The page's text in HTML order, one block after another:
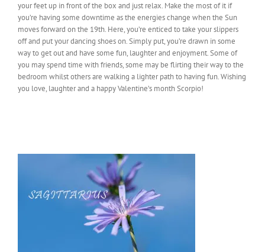
your feet up in front of the box and just relax. Make the most of it if
you’re having some downtime as the energies change when the Sun
moves forward on the 19th. Here, you’re enticed to take your slippers
off and put your dancing shoes on. Simply put, you’re drawn in some
way to get out and have some fun, laughter and enjoyment. Some of
you may spend time with friends, some may be flirting their way to the
bedroom whilst others are walking a lighter path to having fun. Wishing
you love, laughter and a happy Valentine’s month Scorpio!